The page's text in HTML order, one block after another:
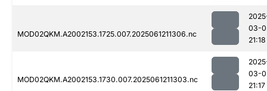
MOD02QKM.A2002153.1725.007.2025061211306.nc
03-
21:18
MOD02QKM.A2002153.1730.007.2025061211303.nc
03-
21:17